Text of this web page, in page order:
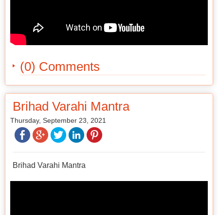
(0) Comments
Brihad Varahi Mantra
Thursday, September 23, 2021
Brihad Varahi Mantra